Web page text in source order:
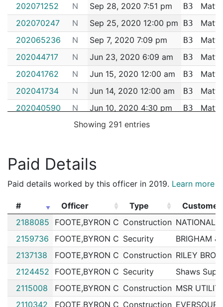
202071252
N Sep 28, 2020 7:51 pm B3
202070247
N Sep 25, 2020 12:00 pm B3
202065236
N Sep 7, 2020 7:09 pm B3
202044717
N Jun 23, 2020 6:09 am B3
202041762
N Jun 15, 2020 12:00 am B3
202041734
N Jun 14, 2020 12:00 am B3
202040590
N Jun 10, 2020 4:30 pm B3
N Jun 9, 2020 11:00 pm
202040144
N Jun 7, 2020 12:00 am
202036685
N May 27, 2020 9:15 pm B3
202038311
N May 23, 2020 12:00 am B3
202036164
N May 22, 2020 2:00 pm B3
202035327
N May 22, 2020 11:00 am B3
202034548
N May 18, 2020 11:30 pm B3
202034541
N May 18, 2020 8:00 pm B3
Showing 291 entries
Paid Details
Paid details worked by this officer in 2019. Learn more
# Officer Type
Customer
#
Officer Type Customer
2188085 FOOTE,BYRON C Construction NATIONAL
2159736
FOOTE,BYRON C Security
BRIGHAM &
2137138
FOOTE,BYRON C Construction RILEY
2124452
FOOTE,BYRON C Security
Shaws
2115008
FOOTE,BYRON C Construction MSR
2110342
FOOTE,BYRON C Construction